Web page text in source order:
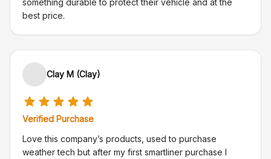
best price.
Clay M (Clay)
Verified Purchase
Love this company’s products, used to purchase
weather tech but after my first smartliner purchase I